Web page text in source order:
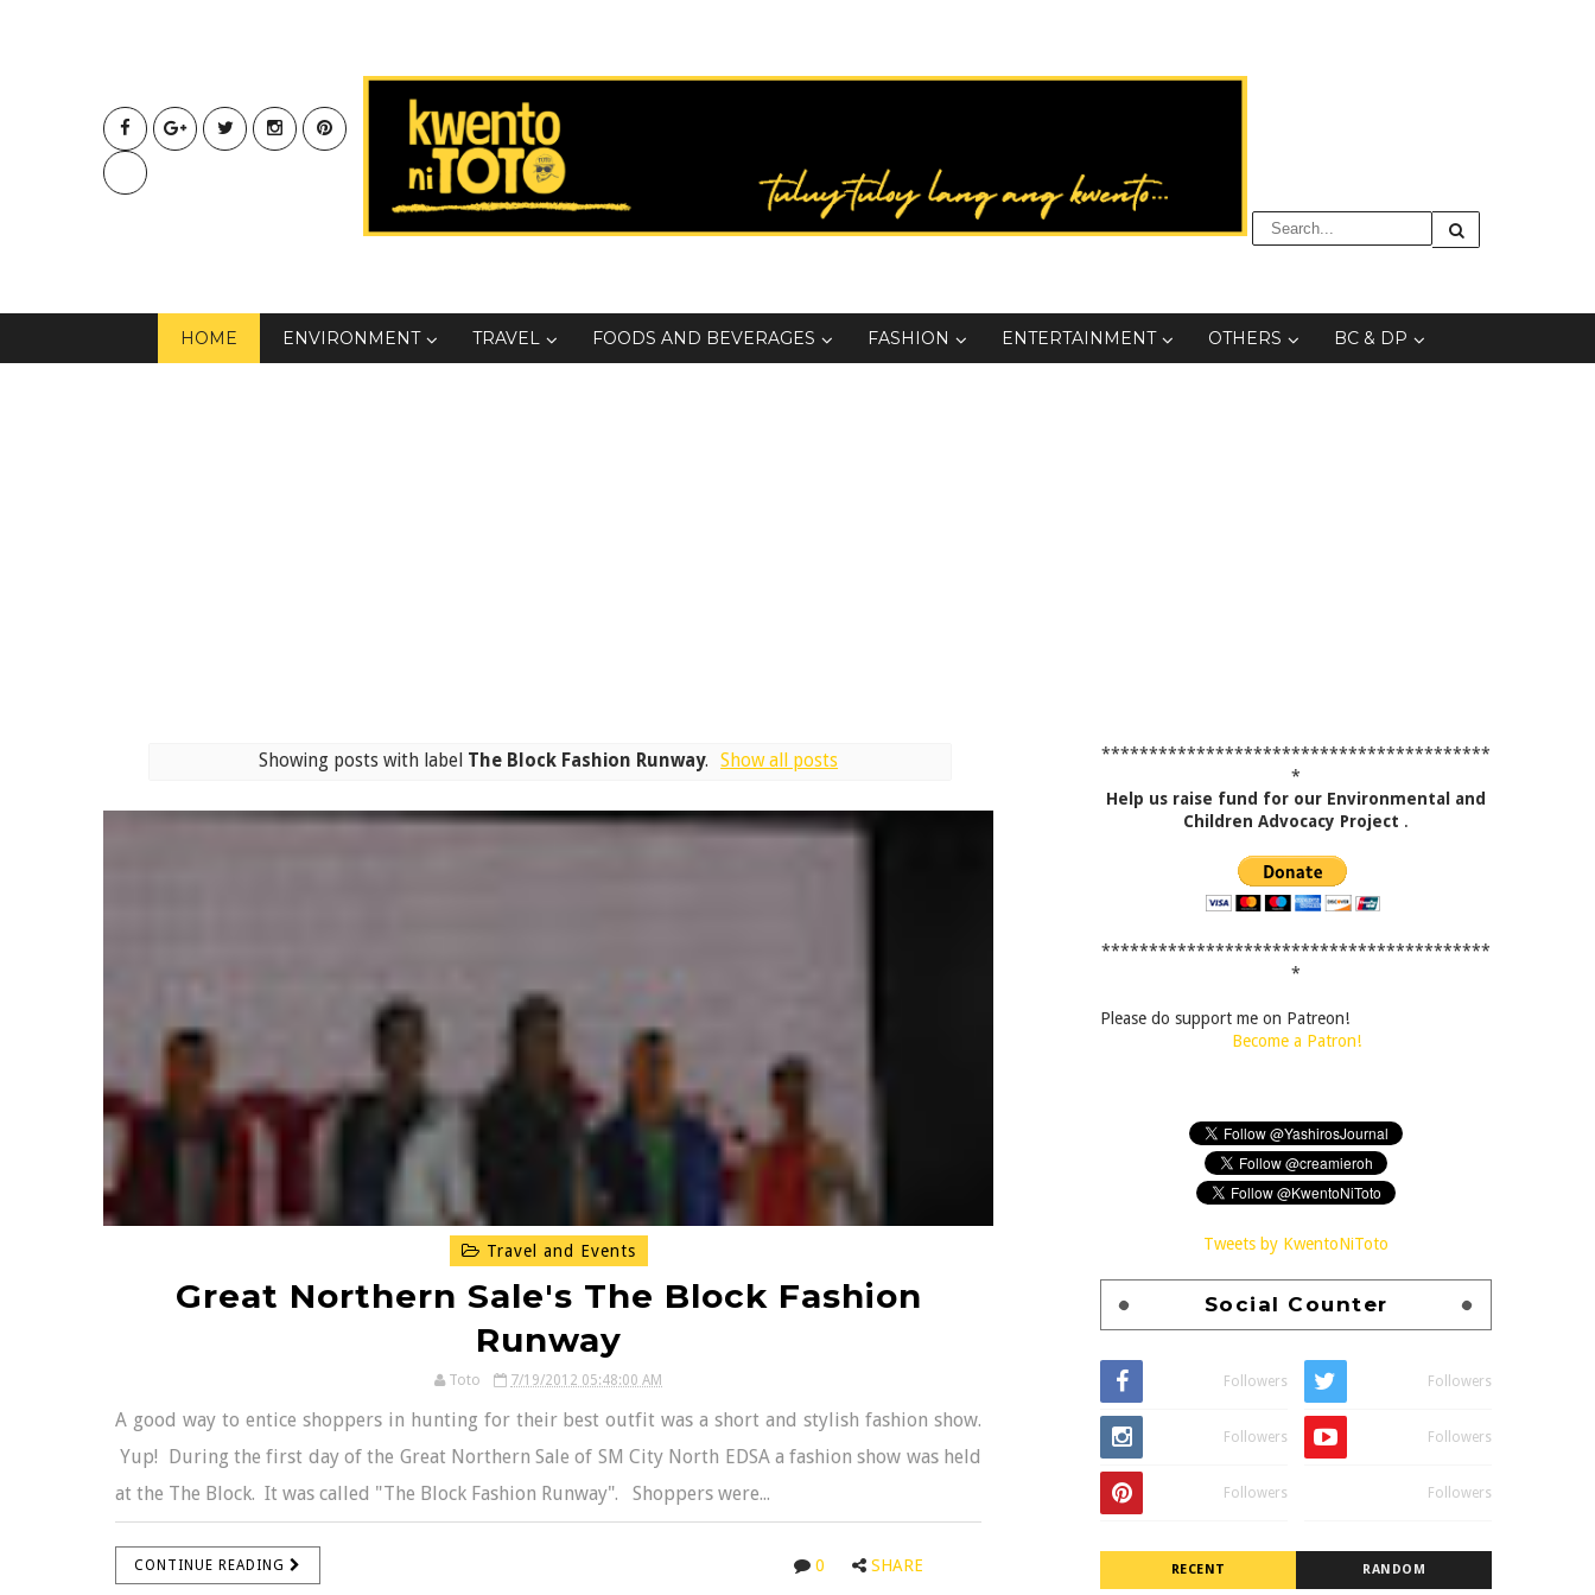
HOME ENVIRONMENT TRAVEL FOODS AND BEVERAGES FASHION ENTERTAINMENT OTHERS BC & DP
Showing posts with label The Block Fashion Runway. Show all posts
Travel and Events
Great Northern Sale's The Block Fashion
Runway
Toto 7/19/2012 05:48:00 AM
A good way to entice shoppers in hunting for their best outfit was a short and stylish fashion show.
Yup! During the first day of the Great Northern Sale of SM City North EDSA a fashion show was held
at the The Block. It was called "The Block Fashion Runway". Shoppers were...
CONTINUE READING 0 SHARE
*****************************************
*
Help us raise fund for our Environmental and
Children Advocacy Project .
*****************************************
*
Please do support me on Patreon!
Become a Patron!
Tweets by KwentoNiToto
Social Counter
Followers Followers
Followers Followers
Followers Followers
RECENT RANDOM